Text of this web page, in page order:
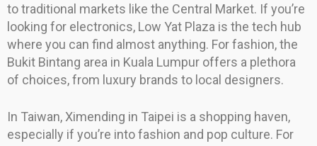
to traditional markets like the Central Market. If you’re
looking for electronics, Low Yat Plaza is the tech hub
where you can find almost anything. For fashion, the
Bukit Bintang area in Kuala Lumpur offers a plethora
of choices, from luxury brands to local designers.
In Taiwan, Ximending in Taipei is a shopping haven,
especially if you’re into fashion and pop culture. For